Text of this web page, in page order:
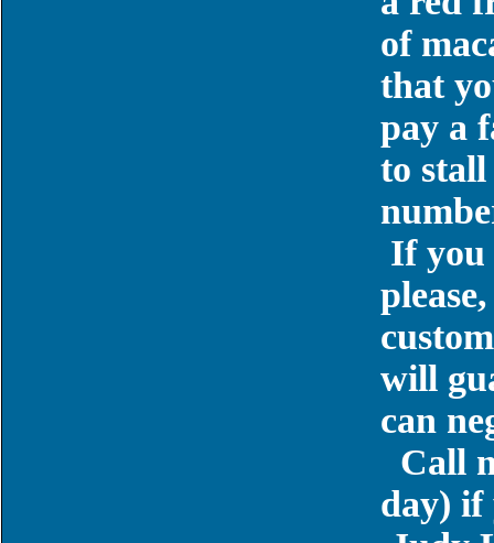
of
that
pay a
to
If you
will
can
Call
day) if